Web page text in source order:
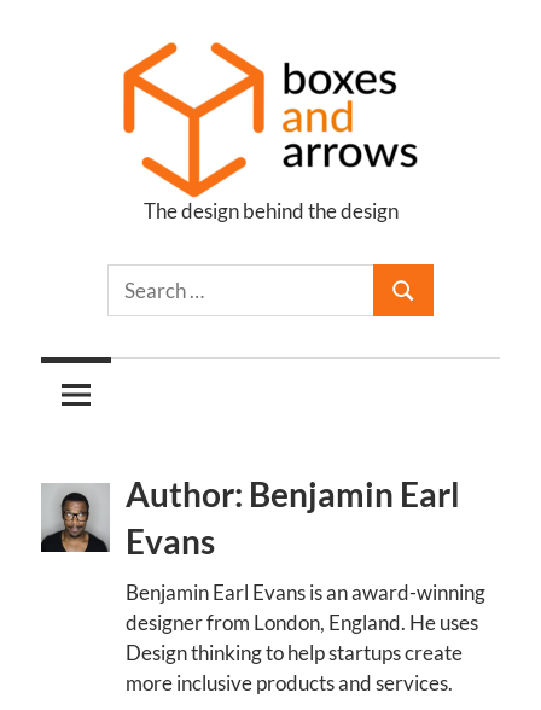
Boxes
Arrows
The design behind the design
Author: Benjamin Earl
Evans
Benjamin Earl Evans is an award-winning
designer from London, England. He uses
Design thinking to help startups create
more inclusive products and services.